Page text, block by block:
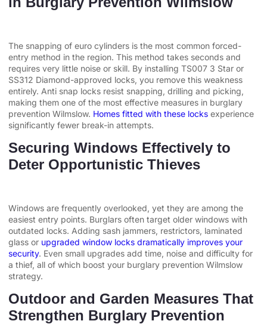
The snapping of euro cylinders is the most common forced-
entry method in the region. This method takes seconds and
requires very little noise or skill. By installing TS007 3 Star or
SS312 Diamond-approved locks, you remove this weakness
entirely. Anti snap locks resist snapping, drilling and picking,
making them one of the most effective measures in burglary
prevention Wilmslow. Homes fitted with these locks experience
significantly fewer break-in attempts.
Securing Windows Effectively to
Deter Opportunistic Thieves
Windows are frequently overlooked, yet they are among the
easiest entry points. Burglars often target older windows with
outdated locks. Adding sash jammers, restrictors, laminated
glass or upgraded window locks dramatically improves your
security. Even small upgrades add time, noise and difficulty for
a thief, all of which boost your burglary prevention Wilmslow
strategy.
Outdoor and Garden Measures That
Strengthen Burglary Prevention